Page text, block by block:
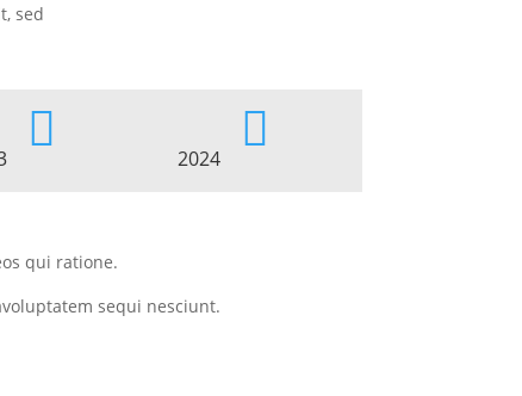
sed
 
2024
qui ratione.
sequi nesciunt.